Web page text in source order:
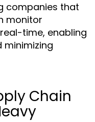
companies that
monitor
time, enabling
Chain